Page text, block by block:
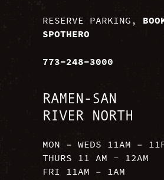
RESERVE PARKING,
SPOTHERO
773-248-3000
RAMEN-SAN
RIVER NORTH
MON – WEDS 11AM –
THURS 11 AM - 12AM
FRI 11AM – 1AM